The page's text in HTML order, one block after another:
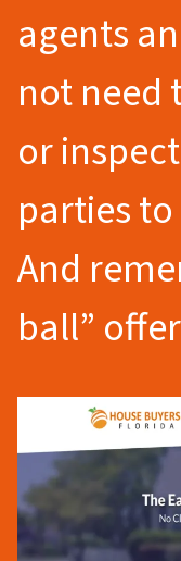
agents
not need
or
parties
And
ball”